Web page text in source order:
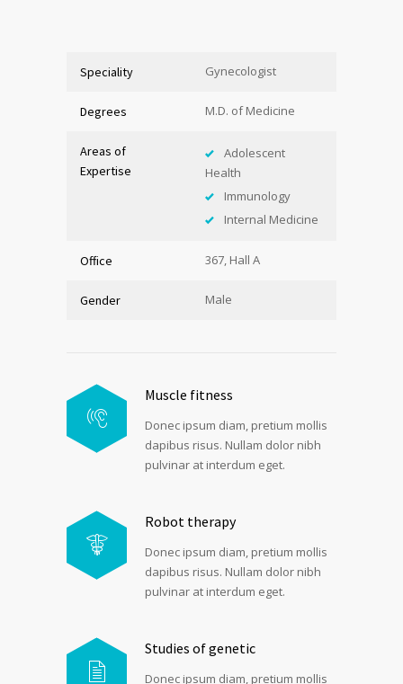
Speciality Gynecologist
Degrees M.D. of Medicine
Areas of
Expertise
Adolescent
Health
Immunology
Internal Medicine
Office 367, Hall A
Gender Male
Muscle fitness
Donec ipsum diam, pretium mollis
dapibus risus. Nullam dolor nibh
pulvinar at interdum eget.
Robot therapy
Donec ipsum diam, pretium mollis
dapibus risus. Nullam dolor nibh
pulvinar at interdum eget.
Studies of genetic
Donec ipsum diam, pretium mollis